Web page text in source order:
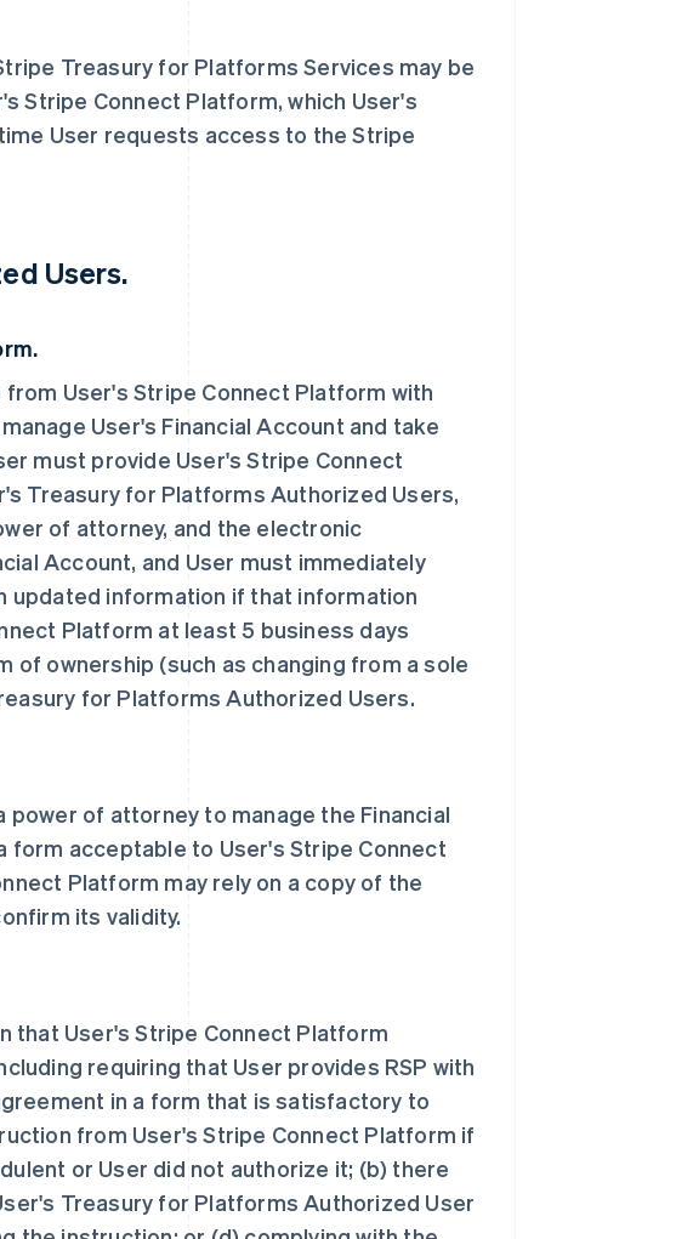
Treasury for Platforms Services may be
Stripe Connect Platform, which User's
User requests access to the Stripe
Users.
User's Stripe Connect Platform with
User's Financial Account and take
must provide User's Stripe Connect
Treasury for Platforms Authorized Users,
of attorney, and the electronic
Account, and User must immediately
updated information if that information
Platform at least 5 business days
of ownership (such as changing from a sole
for Platforms Authorized Users.
of attorney to manage the Financial
acceptable to User's Stripe Connect
Platform may rely on a copy of the
its validity.
that User's Stripe Connect Platform
requiring that User provides RSP with
in a form that is satisfactory to
from User's Stripe Connect Platform if
or User did not authorize it; (b) there
Treasury for Platforms Authorized User